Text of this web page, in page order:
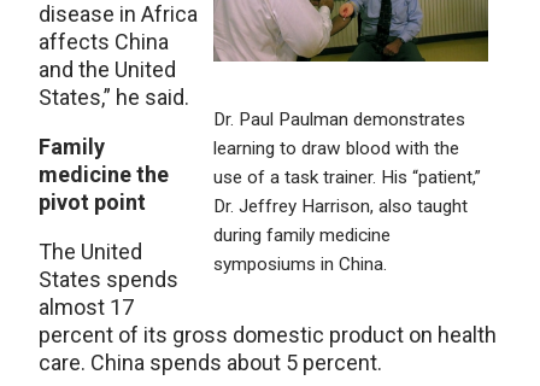
Dr. Paul Paulman demonstrates
learning to draw blood with the
use of a task trainer. His “patient,”
Dr. Jeffrey Harrison, also taught
during family medicine
symposiums in China.
disease in Africa
affects China
and the United
States,” he said.
Family
medicine the
pivot point
The United
States spends
almost 17
percent of its gross domestic product on health
care. China spends about 5 percent.